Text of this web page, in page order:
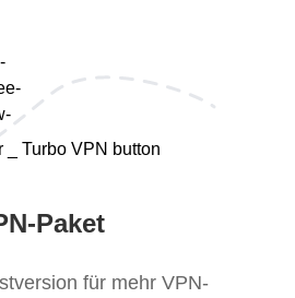
Paket
für mehr VPN-